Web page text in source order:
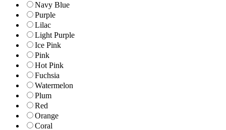
Navy Blue
Purple
Lilac
Light Purple
Ice Pink
Pink
Hot Pink
Fuchsia
Watermelon
Plum
Red
Orange
Coral